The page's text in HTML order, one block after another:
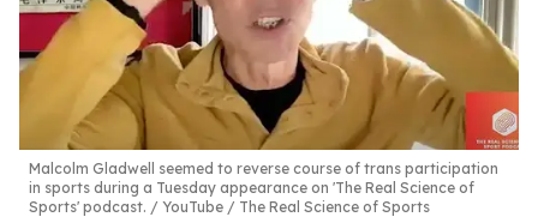
Malcolm Gladwell seemed to reverse course of trans participation
in sports during a Tuesday appearance on 'The Real Science of
Sports' podcast.
YouTube / The Real Science of Sports